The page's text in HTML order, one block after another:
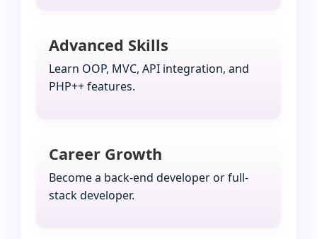
Advanced Skills
Learn OOP, MVC, API integration, and
PHP++ features.
Career Growth
Become a back-end developer or full-
stack developer.